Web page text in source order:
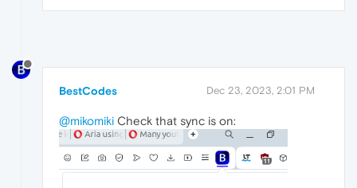
BestCodes Dec 23, 2023, 2:01 PM
@mikomiki Check that sync is on: